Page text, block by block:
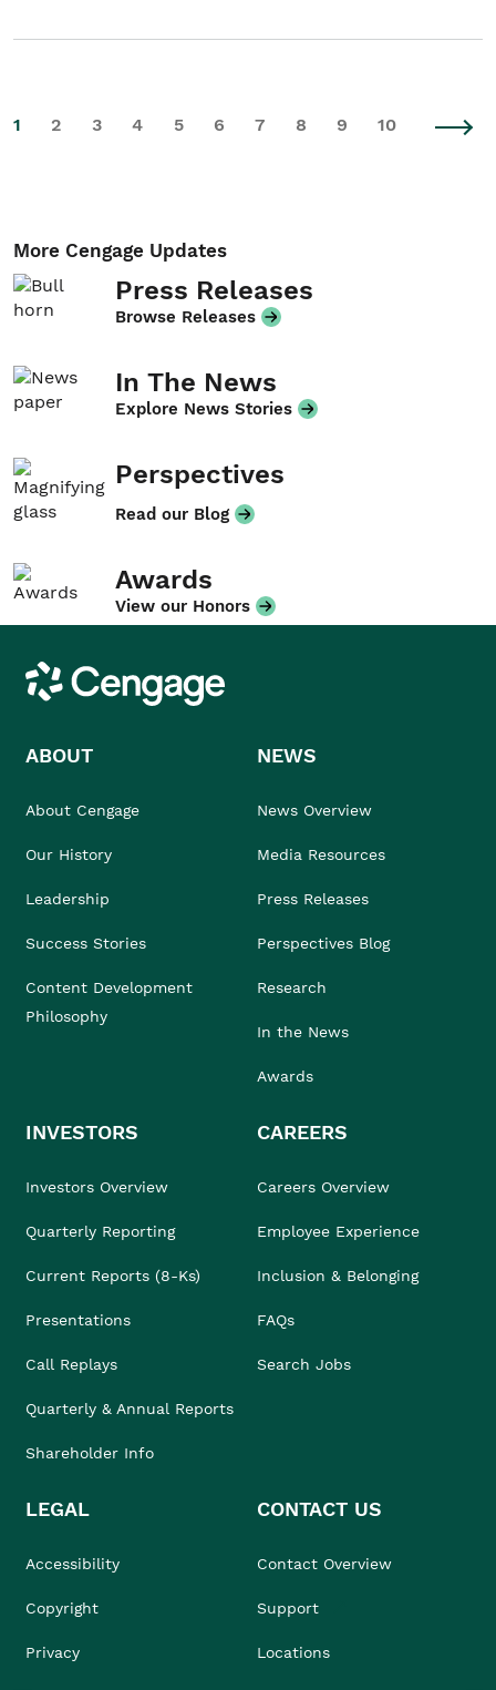
1 2 3 4 5 6 7 8 9 10
More Cengage Updates
Press Releases
Browse Releases
In The News
Explore News Stories
Perspectives
Read our Blog
Awards
View our Honors
Cengage
ABOUT
About Cengage
Our History
Leadership
Success Stories
Content Development
Philosophy
NEWS
News Overview
Media Resources
Press Releases
Perspectives Blog
Research
In the News
Awards
INVESTORS
Investors Overview
Quarterly Reporting
Current Reports (8-Ks)
Presentations
Call Replays
Quarterly & Annual Reports
Shareholder Info
CAREERS
Careers Overview
Employee Experience
Inclusion & Belonging
FAQs
Search Jobs
LEGAL
Accessibility
Copyright
Privacy
CONTACT US
Contact Overview
Support
Locations